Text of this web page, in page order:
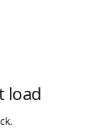
load